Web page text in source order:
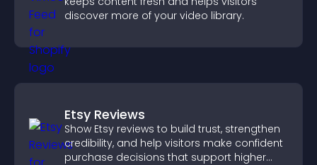
discover more of your video library.
Etsy Reviews
Show Etsy reviews to build trust, strengthen
credibility, and help visitors make confident
purchase decisions that support higher